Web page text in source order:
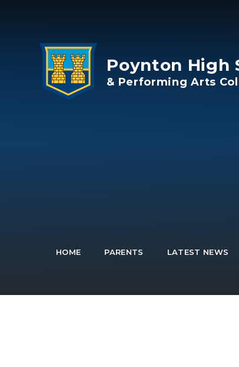
Poynton High
& Performing Arts
HOME PARENTS LATEST NEWS